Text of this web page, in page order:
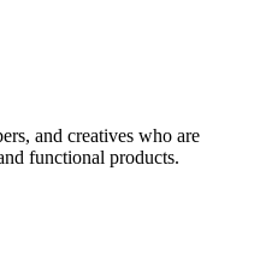
and creatives who are
functional products.